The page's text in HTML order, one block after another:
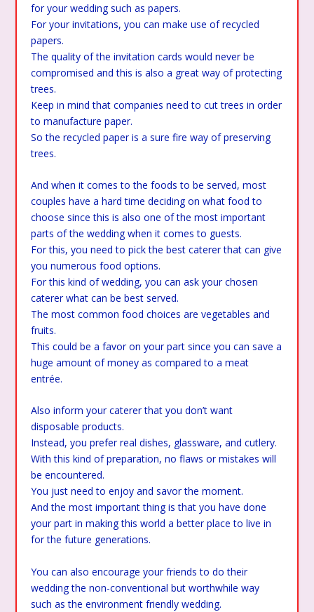
for your wedding such as papers.
For your invitations, you can make use of recycled
papers.
The quality of the invitation cards would never be
compromised and this is also a great way of protecting
trees.
Keep in mind that companies need to cut trees in order
to manufacture paper.
So the recycled paper is a sure fire way of preserving
trees.
And when it comes to the foods to be served, most
couples have a hard time deciding on what food to
choose since this is also one of the most important
parts of the wedding when it comes to guests.
For this, you need to pick the best caterer that can give
you numerous food options.
For this kind of wedding, you can ask your chosen
caterer what can be best served.
The most common food choices are vegetables and
fruits.
This could be a favor on your part since you can save a
huge amount of money as compared to a meat
entrée.
Also inform your caterer that you don’t want
disposable products.
Instead, you prefer real dishes, glassware, and cutlery.
With this kind of preparation, no flaws or mistakes will
be encountered.
You just need to enjoy and savor the moment.
And the most important thing is that you have done
your part in making this world a better place to live in
for the future generations.
You can also encourage your friends to do their
wedding the non-conventional but worthwhile way
such as the environment friendly wedding.